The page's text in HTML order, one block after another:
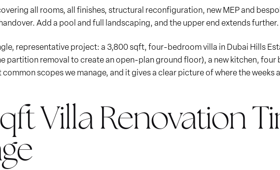
all rooms, all finishes, structural reconfiguration, new MEP and
Add a pool and full landscaping, and the upper end extends further.
representative project: a 3,800 sqft, four-bedroom villa in Dubai Hills
partition removal to create an open-plan ground floor), a new kitchen, four
scopes we manage, and it gives a clear picture of where the weeks
Villa Renovation